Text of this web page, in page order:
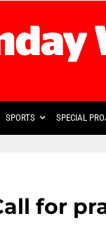
SPORTS SPECIAL
for